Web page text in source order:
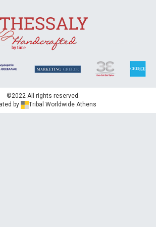
©2022 All rights reserved.
by
Tribal Worldwide Athens